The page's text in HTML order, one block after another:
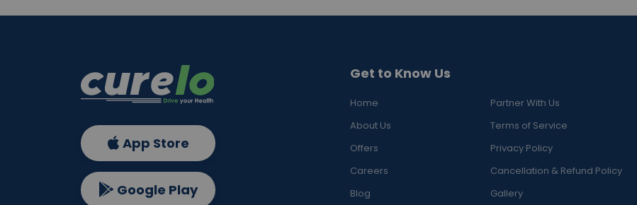
Get to Know Us
Home
Partner With Us
About Us
Terms of Service
Offers
Privacy Policy
Careers
Cancellation & Refund Policy
Blog
Gallery
App Store
Google Play